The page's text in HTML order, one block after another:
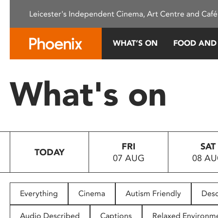
This
system.
Press
to
people
with
Leicester's Independent Cinema, Art Centre and
WHAT’S ON FOOD
What's on
TODAY
FRI
07 AUG
SAT
08
Everything Cinema Autism Friendly
Audio Described Captions Relaxed